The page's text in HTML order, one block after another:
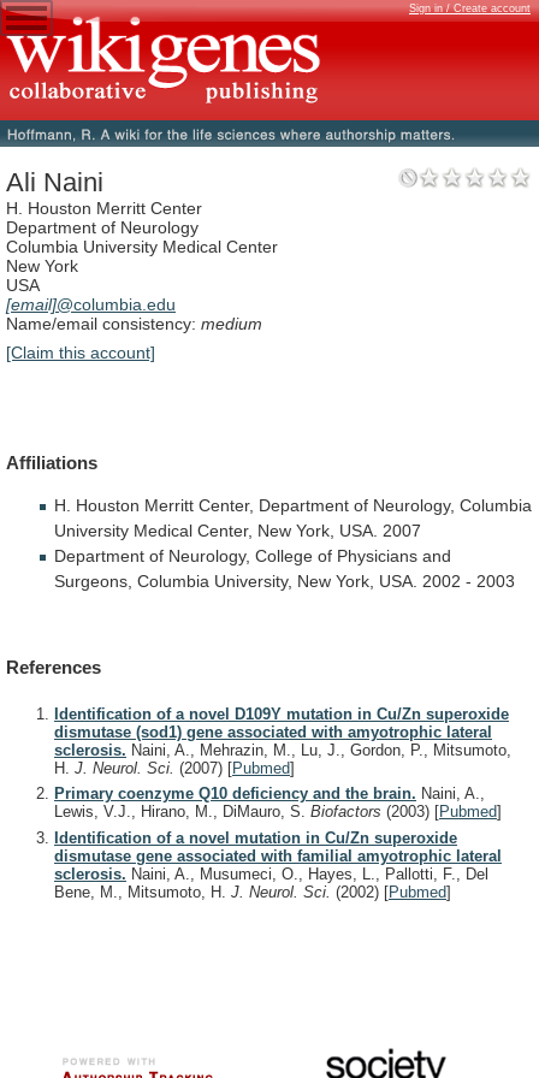
Sign in / Create account
Ali Naini
H. Houston Merritt Center
Department of Neurology
Columbia University Medical Center
New York
USA
[email]@columbia.edu
Name/email consistency: medium
[Claim this account]
Affiliations
H. Houston Merritt Center, Department of Neurology, Columbia
University Medical Center, New York, USA. 2007
Department of Neurology, College of Physicians and
Surgeons, Columbia University, New York, USA. 2002 - 2003
References
Identification of a novel D109Y mutation in Cu/Zn superoxide
dismutase (sod1) gene associated with amyotrophic lateral
sclerosis. Naini, A., Mehrazin, M., Lu, J., Gordon, P., Mitsumoto,
H. J. Neurol. Sci. (2007) [Pubmed]
Primary coenzyme Q10 deficiency and the brain. Naini, A.,
Lewis, V.J., Hirano, M., DiMauro, S. Biofactors (2003) [Pubmed]
Identification of a novel mutation in Cu/Zn superoxide
dismutase gene associated with familial amyotrophic lateral
sclerosis. Naini, A., Musumeci, O., Hayes, L., Pallotti, F., Del
Bene, M., Mitsumoto, H. J. Neurol. Sci. (2002) [Pubmed]